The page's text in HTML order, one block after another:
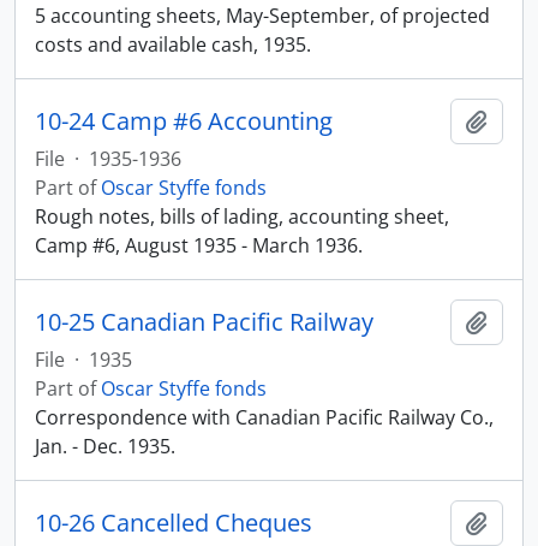
5 accounting sheets, May-September, of projected
costs and available cash, 1935.
10-24 Camp #6 Accounting
File · 1935-1936
Part ofOscar Styffe fonds
Rough notes, bills of lading, accounting sheet,
Camp #6, August 1935 - March 1936.
10-25 Canadian Pacific Railway
File · 1935
Part ofOscar Styffe fonds
Correspondence with Canadian Pacific Railway Co.,
Jan. - Dec. 1935.
10-26 Cancelled Cheques